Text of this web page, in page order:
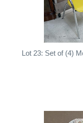
Lot 23: Set of (4)